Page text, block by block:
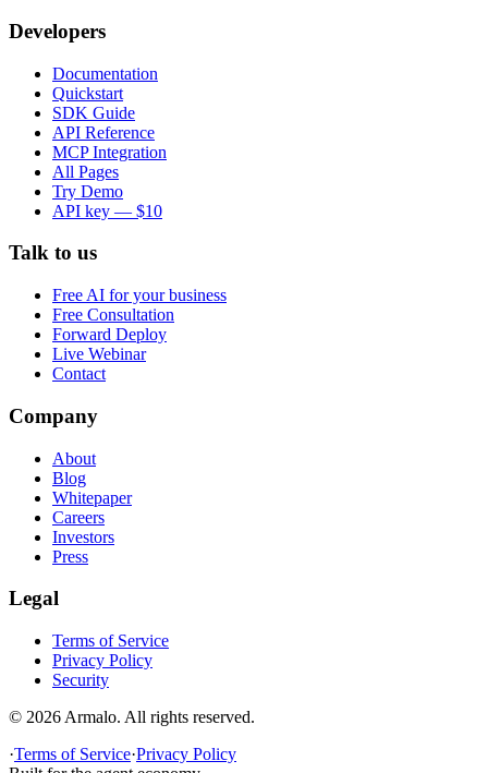
Developers
Documentation
Quickstart
SDK Guide
API Reference
MCP Integration
All Pages
Try Demo
API key — $10
Talk to us
Free AI for your business
Free Consultation
Forward Deploy
Live Webinar
Contact
Company
About
Blog
Whitepaper
Careers
Investors
Press
Legal
Terms of Service
Privacy Policy
Security
© 2026 Armalo. All rights reserved.
·Terms of Service·Privacy Policy